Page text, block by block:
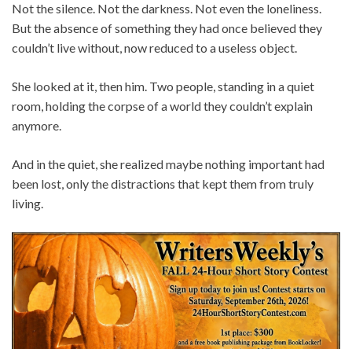
Not the silence. Not the darkness. Not even the loneliness.
But the absence of something they had once believed they
couldn’t live without, now reduced to a useless object.
She looked at it, then him. Two people, standing in a quiet
room, holding the corpse of a world they couldn’t explain
anymore.
And in the quiet, she realized maybe nothing important had
been lost, only the distractions that kept them from truly
living.